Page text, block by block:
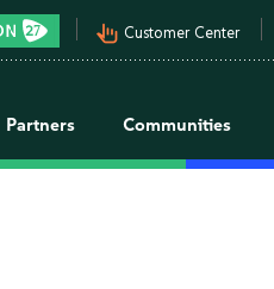
pan_tool_alt Customer Center
Partners Communities